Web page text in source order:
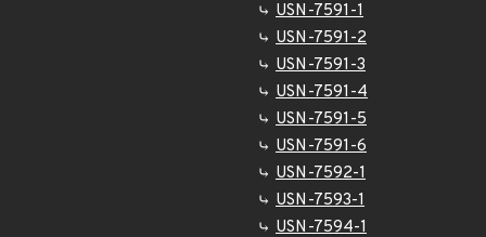
USN-7591-1
USN-7591-2
USN-7591-3
USN-7591-4
USN-7591-5
USN-7591-6
USN-7592-1
USN-7593-1
USN-7594-1